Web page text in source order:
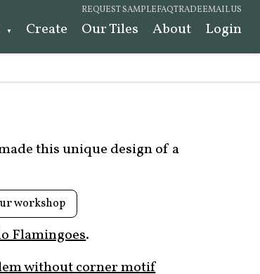
REQUEST SAMPLEFAQTRADEEMAIL US
Create Our Tiles About Login
this unique design of a
workshop
Flamingoes.
without corner motif